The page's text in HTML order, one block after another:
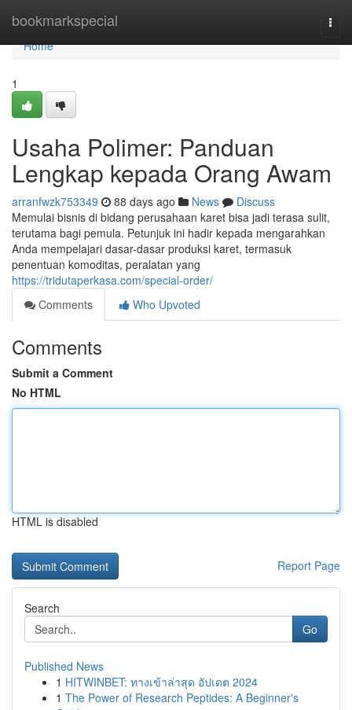
bookmarkspecial
Home
Home
1
Usaha Polimer: Panduan
Lengkap kepada Orang Awam
arranfwzk753349 88 days ago News
Discuss
Memulai bisnis di bidang perusahaan karet bisa jadi terasa sulit,
terutama bagi pemula. Petunjuk ini hadir kepada mengarahkan
Anda mempelajari dasar-dasar produksi karet, termasuk
penentuan komoditas, peralatan yang
https://tridutaperkasa.com/special-order/
Comments
Who Upvoted
Comments
Submit a Comment
No HTML
HTML is disabled
Report Page
Search
Go
Published News
1 HITWINBET: ทางเข้าล่าสุด อัปเดต 2024
1 The Power of Research Peptides: A Beginner's